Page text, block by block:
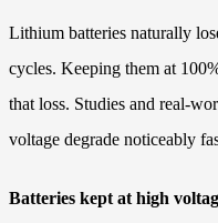
Lithium batteries naturally
cycles. Keeping them at
that loss. Studies and real-
voltage degrade noticeably
Batteries kept at high